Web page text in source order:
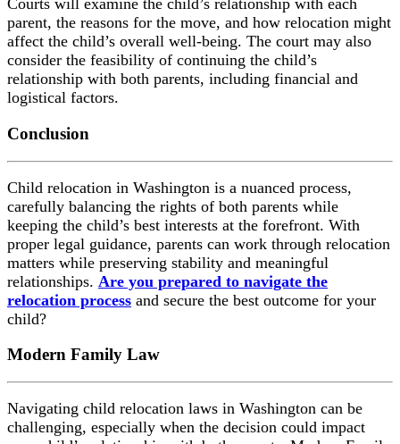
Courts will examine the child’s relationship with each
parent, the reasons for the move, and how relocation might
affect the child’s overall well-being. The court may also
consider the feasibility of continuing the child’s
relationship with both parents, including financial and
logistical factors.
Conclusion
Child relocation in Washington is a nuanced process,
carefully balancing the rights of both parents while
keeping the child’s best interests at the forefront. With
proper legal guidance, parents can work through relocation
matters while preserving stability and meaningful
relationships. Are you prepared to navigate the
relocation process and secure the best outcome for your
child?
Modern Family Law
Navigating child relocation laws in Washington can be
challenging, especially when the decision could impact